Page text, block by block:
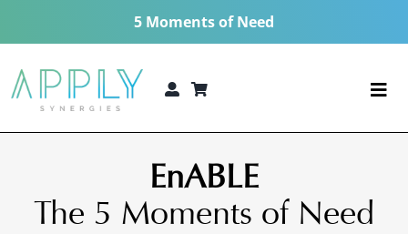
5 Moments of Need
Consulting Services
EnABLE
The 5 Moments of Need